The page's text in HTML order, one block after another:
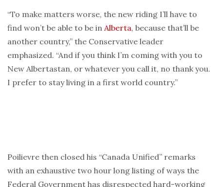
“To make matters worse, the new riding I’ll have to
find won’t be able to be in Alberta, because that’ll be
another country,” the Conservative leader
emphasized. “And if you think I’m coming with you to
New Albertastan, or whatever you call it, no thank you.
I prefer to stay living in a first world country.”
Poilievre then closed his “Canada Unified” remarks
with an exhaustive two hour long listing of ways the
Federal Government has disrespected hard-working